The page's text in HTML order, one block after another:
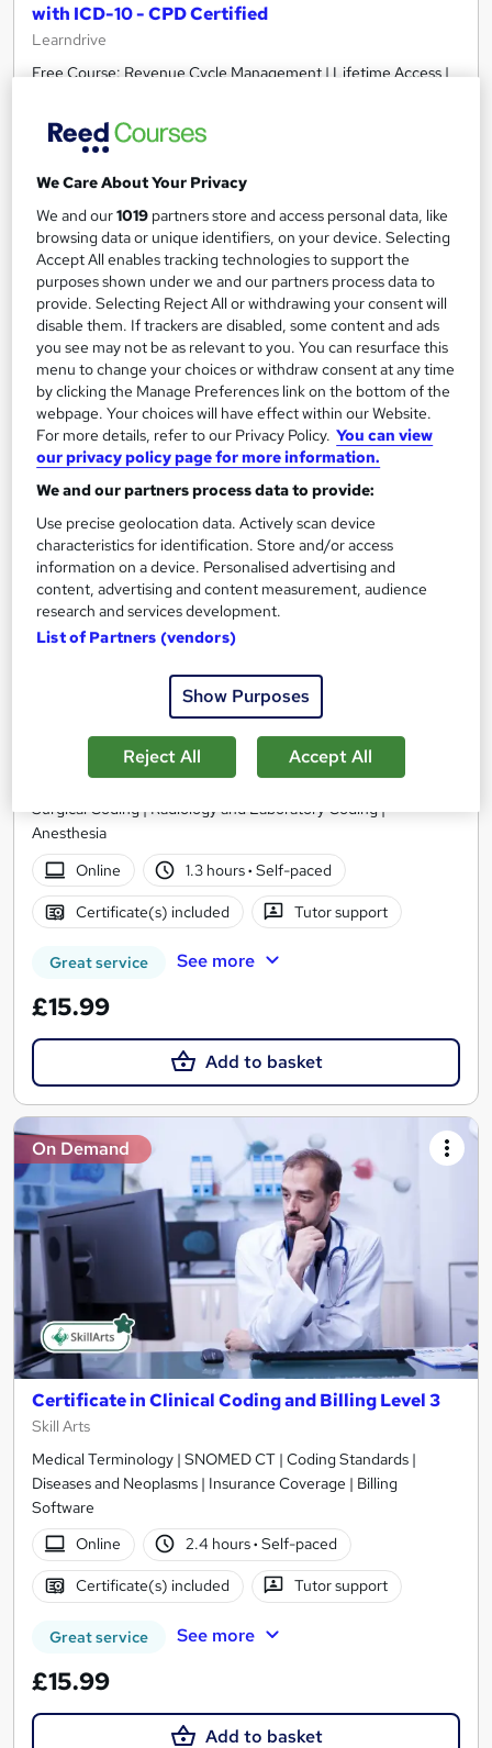
with ICD-10 - CPD Certified
Learndrive
Free Course: Revenue Cycle Management | Lifetime Access |
28 students
3.5 hours·Self-paced
Certificate(s) included Tutor support
Great service Highly rated See more
SAVE 24%
£15 £19.99
Add to basket
On Demand
Training in Clinical Coding Level 3
CPT Coding | Evaluation and Management (E/M) Coding |
Surgical Coding | Radiology and Laboratory Coding |
Anesthesia
Online
1.3 hours· Self-paced
Certificate(s) included Tutor support
Great service See more
£15.99
Add to basket
On Demand
Certificate in Clinical Coding and Billing Level 3
Skill Arts
Medical Terminology | SNOMED CT | Coding Standards |
Diseases and Neoplasms | Insurance Coverage | Billing
Software
Online
2.4 hours· Self-paced
Certificate(s) included Tutor support
Great service See more
£15.99
Add to basket
We Care About Your Privacy
We and our1019 partners store and access personal data, like
browsing data or unique identifiers, on your device. Selecting
Accept All enables tracking technologies to support the
purposes shown under we and our partners process data to
provide. Selecting Reject All or withdrawing your consent will
disable them. If trackers are disabled, some content and ads
you see may not be as relevant to you. You can resurface this
menu to change your choices or withdraw consent at any time
by clicking the Manage Preferences link on the bottom of the
webpage. Your choices will have effect within our Website.
For more details, refer to our Privacy Policy. You can view
our privacy policy page for more information.
We and our partners process data to provide:
Use precise geolocation data. Actively scan device
characteristics for identification. Store and/or access
information on a device. Personalised advertising and
content, advertising and content measurement, audience
research and services development.
List of Partners (vendors)
Show Purposes
Reject All Accept All